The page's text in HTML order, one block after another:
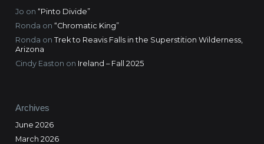
Jo on “Pinto Divide”
Ronda on “Chromatic King”
Ronda on Trek to Reavis Falls in the Superstition Wilderness,
Arizona
Cindy Easton on Ireland – Fall 2025
Archives
June 2026
March 2026